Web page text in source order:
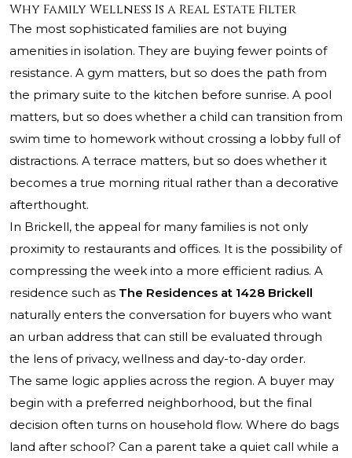
Why Family Wellness Is a Real Estate Filter
The most sophisticated families are not buying
amenities in isolation. They are buying fewer points of
resistance. A gym matters, but so does the path from
the primary suite to the kitchen before sunrise. A pool
matters, but so does whether a child can transition from
swim time to homework without crossing a lobby full of
distractions. A terrace matters, but so does whether it
becomes a true morning ritual rather than a decorative
afterthought.
In Brickell, the appeal for many families is not only
proximity to restaurants and offices. It is the possibility of
compressing the week into a more efficient radius. A
residence such as The Residences at 1428 Brickell
naturally enters the conversation for buyers who want
an urban address that can still be evaluated through
the lens of privacy, wellness and day-to-day order.
The same logic applies across the region. A buyer may
begin with a preferred neighborhood, but the final
decision often turns on household flow. Where do bags
land after school? Can a parent take a quiet call while a